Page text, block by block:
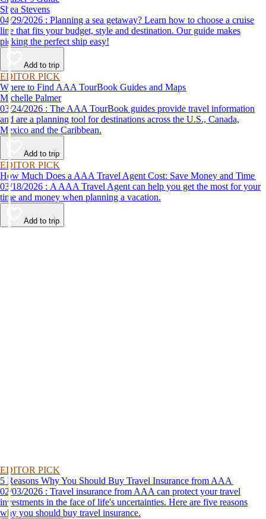
Shea Stevens
04/29/2026 : Planning a sea getaway? Learn how to choose a cruise
line that fits your budget, style and destination. Our guide makes
picking the perfect ship easy!
Add to trip
EDITOR PICK
Where to Find AAA TourBook Guides and Maps
Michelle Palmer
03/24/2026 : The AAA TourBook guides provide travel information
and are a planning tool for destinations across the U.S., Canada,
Mexico and the Caribbean.
Add to trip
EDITOR PICK
How Much Does a AAA Travel Agent Cost: Save Money and Time
03/18/2026 : A AAA Travel Agent can help you get the most for your
time and money when planning a vacation.
Add to trip
EDITOR PICK
5 Reasons Why You Should Buy Travel Insurance from AAA
02/03/2026 : Travel insurance from AAA can protect your travel
investments in the face of life's uncertainties. Here are five reasons
why you should buy travel insurance.